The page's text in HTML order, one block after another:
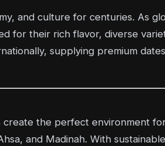
and culture for centuries. As
for their rich flavor, diverse
supplying premium
the perfect environment
and Madinah. With